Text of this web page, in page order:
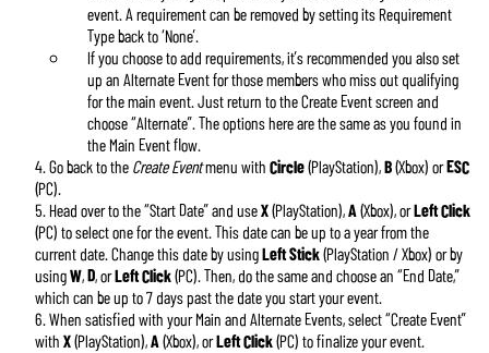
event. A requirement can be removed by setting its Requirement
Type back to ‘None’.
If you choose to add requirements, it’s recommended you also set
up an Alternate Event for those members who miss out qualifying
for the main event. Just return to the Create Event screen and
choose “Alternate”. The options here are the same as you found in
the Main Event flow.
Go back to theCreate Eventmenu withCircle(PlayStation),B(Xbox) orESC
(PC).
Head over to the “Start Date” and useX(PlayStation),A(Xbox), orLeft Click
(PC) to select one for the event. This date can be up to a year from the
current date. Change this date by usingLeft Stick(PlayStation / Xbox) or by
usingW,D, orLeft Click(PC). Then, do the same and choose an “End Date,”
which can be up to 7 days past the date you start your event.
When satisfied with your Main and Alternate Events, select “Create Event”
withX(PlayStation),A(Xbox), orLeft Click(PC) to finalize your event.